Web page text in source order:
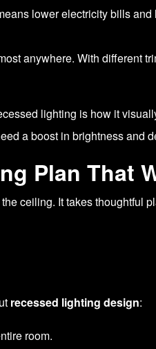
lower electricity bills
anywhere. With different
lighting is how it
a boost in brightness and
Plan That
ceiling. It takes
recessed lighting design:
room.